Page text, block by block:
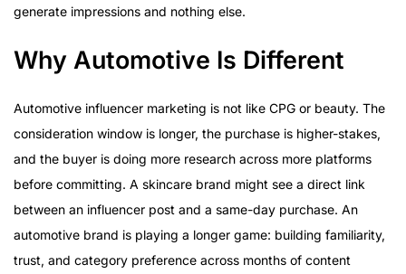
generate impressions and nothing else.
Why Automotive Is Different
Automotive influencer marketing is not like CPG or beauty. The
consideration window is longer, the purchase is higher-stakes,
and the buyer is doing more research across more platforms
before committing. A skincare brand might see a direct link
between an influencer post and a same-day purchase. An
automotive brand is playing a longer game: building familiarity,
trust, and category preference across months of content